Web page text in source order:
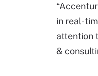
in real-
attention
&